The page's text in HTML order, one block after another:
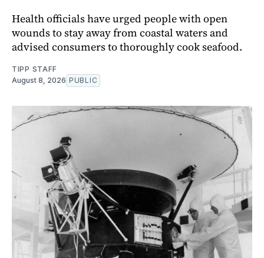
Health officials have urged people with open
wounds to stay away from coastal waters and
advised consumers to thoroughly cook seafood.
TIPP STAFF
August 8, 2026 PUBLIC